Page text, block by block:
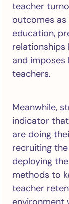
teacher
outcomes
education,
relationships
and
teachers.
Meanwhile,
indicator
are doing
recruiting
deploying
methods to
teacher